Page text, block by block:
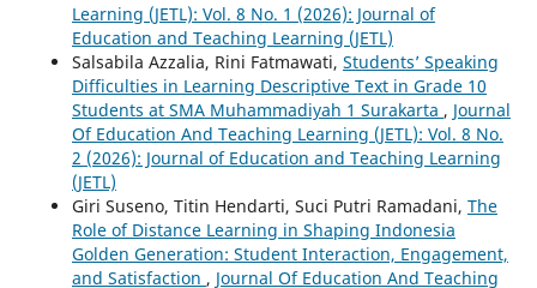
Learning (JETL): Vol. 8 No. 1 (2026): Journal of
Education and Teaching Learning (JETL)
Salsabila Azzalia, Rini Fatmawati, Students’ Speaking
Difficulties in Learning Descriptive Text in Grade 10
Students at SMA Muhammadiyah 1 Surakarta , Journal
Of Education And Teaching Learning (JETL): Vol. 8 No.
2 (2026): Journal of Education and Teaching Learning
(JETL)
Giri Suseno, Titin Hendarti, Suci Putri Ramadani, The
Role of Distance Learning in Shaping Indonesia
Golden Generation: Student Interaction, Engagement,
and Satisfaction , Journal Of Education And Teaching